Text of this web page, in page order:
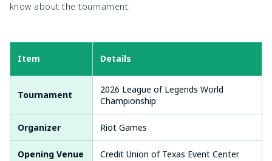
know about the tournament:
Item Details
Tournament
2026 League of Legends World
Championship
Organizer Riot Games
Opening Venue Credit Union of Texas Event Center